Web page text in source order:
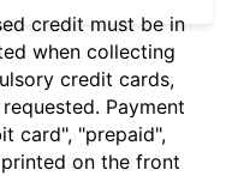
credit must be in
when collecting
credit cards,
Payment
card", "prepaid",
on the front